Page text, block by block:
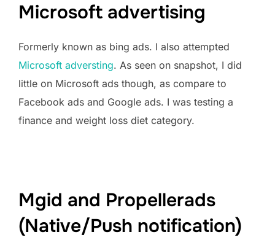
Microsoft advertising
Formerly known as bing ads. I also attempted
Microsoft adversting. As seen on snapshot, I did
little on Microsoft ads though, as compare to
Facebook ads and Google ads. I was testing a
finance and weight loss diet category.
Mgid and Propellerads
(Native/Push notification)